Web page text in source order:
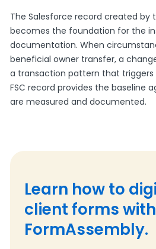
The Salesforce record created by
becomes the foundation for the
documentation. When
beneficial owner transfer, a
a transaction pattern that triggers
FSC record provides the baseline
are measured and documented.
Learn how to
client forms with
FormAssembly.